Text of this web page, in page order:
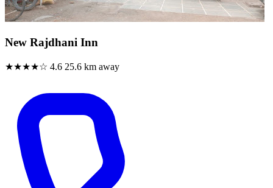
New Rajdhani Inn
★★★★☆ 4.6 25.6 km away